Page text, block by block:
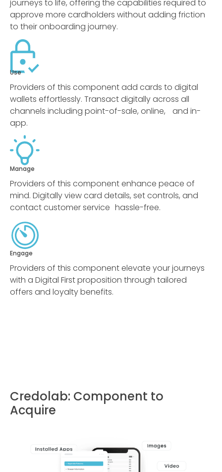
journeys to life, offering the capabilities required to
approve more cardholders without adding friction
to their onboarding journey.
Use
Providers of this component add cards to digital
wallets effortlessly. Transact digitally across all
channels including point-of-sale, online, and in-
app.
Manage
Providers of this component enhance peace of
mind. Digitally view card details, set controls, and
contact customer service hassle-free.
Engage
Providers of this component elevate your journeys
with a Digital First proposition through tailored
offers and loyalty benefits.
Credolab: Component to
Acquire